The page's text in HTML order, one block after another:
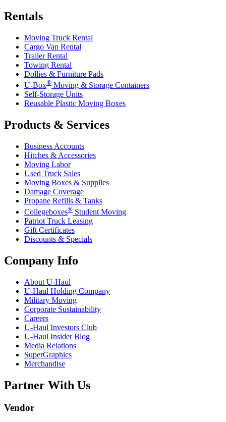
Rentals
Moving Truck Rental
Cargo Van Rental
Trailer Rental
Towing Rental
Dollies & Furniture Pads
U-Box® Moving & Storage Containers
Self-Storage Units
Reusable Plastic Moving Boxes
Products & Services
Business Accounts
Hitches & Accessories
Moving Labor
Used Truck Sales
Moving Boxes & Supplies
Damage Coverage
Propane Refills & Tanks
Collegeboxes® Student Moving
Patriot Truck Leasing
Gift Certificates
Discounts & Specials
Company Info
About U-Haul
U-Haul Holding Company
Military Moving
Corporate Sustainability
Careers
U-Haul Investors Club
U-Haul Insider Blog
Media Relations
SuperGraphics
Merchandise
Partner With Us
Vendor